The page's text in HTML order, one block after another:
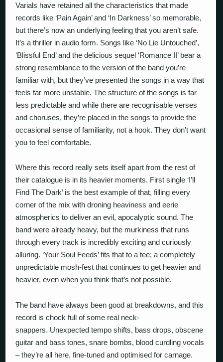
Varials have retained all the characteristics that made
records like ‘Pain Again’ and ‘In Darkness’ so memorable,
but there’s now an underlying feeling that you aren’t safe.
It’s a thriller in audio form. Songs like ‘No Lie Untouched’,
‘Blissful End’ and the delicious sequel ‘Romance II’ bear a
strong resemblance to the version of the band you’re
familiar with, but they’ve presented the songs in a way that
feels far more unstable. The structure of the songs is far
less predictable and while there are recognisable verses
and choruses, they’re placed in the songs to provide the
occasional sense of familiarity, not a hook. They don’t want
you to feel comfortable.
Where this record really sets itself apart from the rest of
their catalogue is in its heavier moments. First single ‘I’ll
Find The Dark’ is the best example of that, filling every
corner of the mix with droning heaviness and eerie
atmospherics to deliver an evil, apocalyptic sound. The
band were already heavy, but the murkiness that runs
through every track is incredibly exciting and curiously
alluring. ‘Your Soul Feeds’ fits that to a tee; a completely
unpredictable mosh-fest that continues to get heavier and
heavier, even when you think that’s not possible.
The band have always been good at breakdowns, and this
record is chock full of some real neck-
snappers. Unexpected tempo shifts, bass drops, obscene
guitar and bass tones, snare bombs, blood curdling vocals
– they’re all here, fine-tuned and optimised for carnage.